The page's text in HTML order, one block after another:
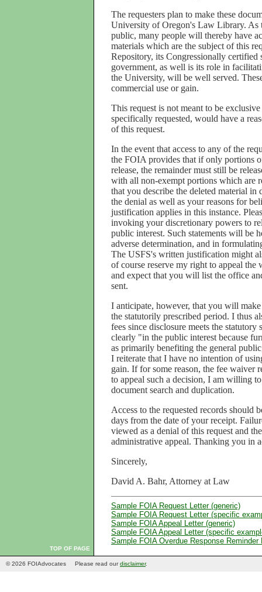
The requesters plan to make these
University of Oregon's Law Library. As
public, many people will thereby have
materials which are the subject of this
Repository, its Congressionally certified
government, as well is its role in
the University, will be well served.
commercial use or gain.
This request is not meant to be
specifically requested, would have a
of this request.
In the event that access to any of the
the FOIA provides that if only portions
release, the remainder must still be
with all non-exempt portions which are
that you describe the deleted material
the denial as well as your reasons for
justification applies in this instance.
invoking your discretionary powers to
public interest. Such statements will be
adverse determination, and in
The USFS's written justification might
of course reserve my right to appeal
and expect that you will list the office
sent.
I anticipate, however, that you will
the statutorily prescribed period. I thus
fees since disclosure meets the
clearly "in the public interest because
as primarily benefiting the general
I reiterate that I have no intention of
gain. If for some reason, the fee waiver
to appeal such a decision, I am willing
document search and duplication.
Access to the requested records
days from the date of your receipt.
viewed as a denial of this request and
administrative appeal. Thanking you in
Sincerely,
David A. Bahr, Attorney at Law
Sample FOIA Request Letter (generic)
Sample FOIA Request Letter (specific
Sample FOIA Appeal Letter (generic)
Sample FOIA Appeal Letter (specific
Sample FOIA Overdue Response Reminder
TOP OF PAGE
© 2026 FOIAdvocates Please read ourdisclaimer.